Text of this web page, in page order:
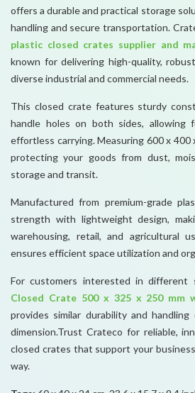
offers a durable and practical storage
handling and secure transportation.
plastic closed crates supplier and
known for delivering high-quality,
diverse industrial and commercial needs.
This closed crate features sturdy
handle holes on both sides, allowing
effortless carrying. Measuring 600 x
protecting your goods from dust,
storage and transit.
Manufactured from premium-grade
strength with lightweight design,
warehousing, retail, and agricultural
ensures efficient space utilization and
For customers interested in different
Closed Crate 500 x 325 x 250 mm
provides similar durability and
dimension.Trust Crateco for reliable,
closed crates that support your
way.